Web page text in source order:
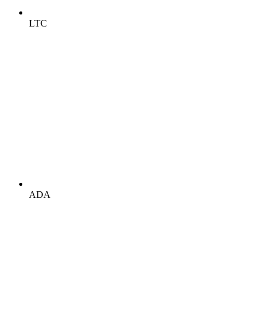
LTC
ADA